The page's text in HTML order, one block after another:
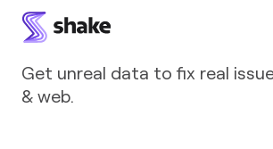
Get unreal data to fix real
& web.